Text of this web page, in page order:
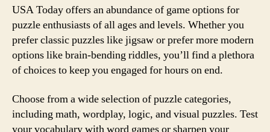
USA Today offers an abundance of game options for
puzzle enthusiasts of all ages and levels. Whether you
prefer classic puzzles like jigsaw or prefer more modern
options like brain-bending riddles, you’ll find a plethora
of choices to keep you engaged for hours on end.
Choose from a wide selection of puzzle categories,
including math, wordplay, logic, and visual puzzles. Test
your vocabulary with word games or sharpen your